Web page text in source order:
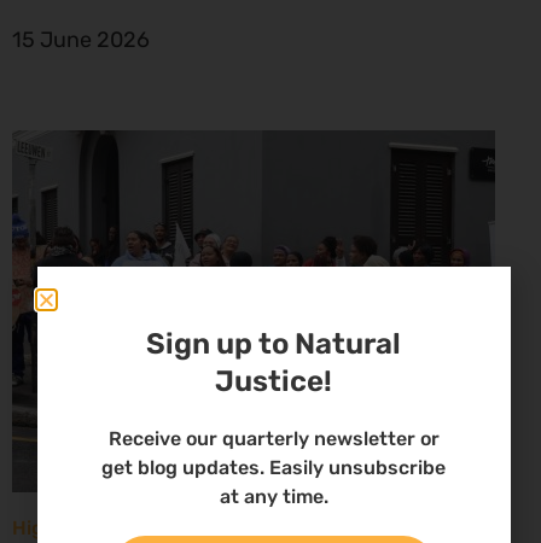
15 June 2026
High Court considers arguments challenging West
Sign up to Natural
Justice!
Receive our quarterly newsletter or
get blog updates. Easily unsubscribe
at any time.